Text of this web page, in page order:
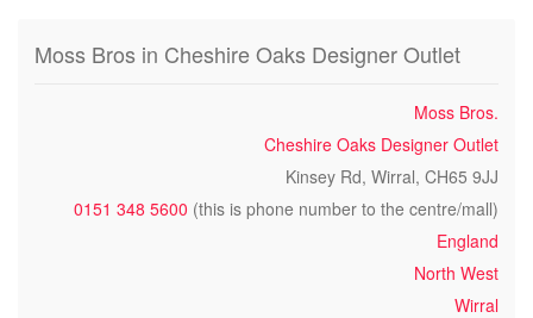
Moss Bros in Cheshire Oaks Designer Outlet
Moss Bros.
Cheshire Oaks Designer Outlet
Kinsey Rd, Wirral, CH65 9JJ
0151 348 5600 (this is phone number to the centre/mall)
England
North West
Wirral